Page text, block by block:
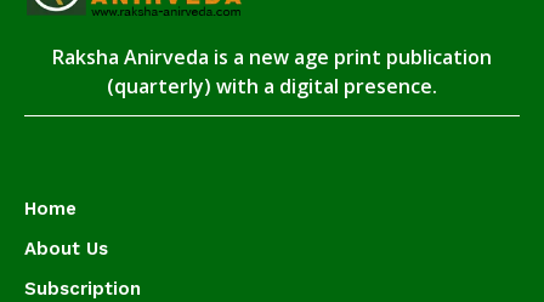
Raksha Anirveda is a new age print publication
(quarterly) with a digital presence.
Home
About Us
Subscription